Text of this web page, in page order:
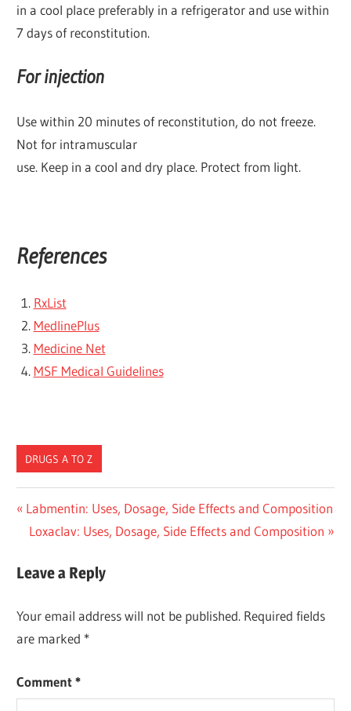
in a cool place preferably in a refrigerator and use within
7 days of reconstitution.
For injection
Use within 20 minutes of reconstitution, do not freeze.
Not for intramuscular
use. Keep in a cool and dry place. Protect from light.
References
RxList
MedlinePlus
Medicine Net
MSF Medical Guidelines
DRUGS A TO Z
Post
navigation
Previous
Post:
Labmentin: Uses, Dosage, Side Effects and Composition
Next
Loxaclav: Uses, Dosage, Side Effects and Composition
Leave a Reply
Your email address will not be published. Required fields
are marked *
Comment*